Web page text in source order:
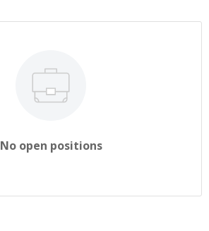
No open positions